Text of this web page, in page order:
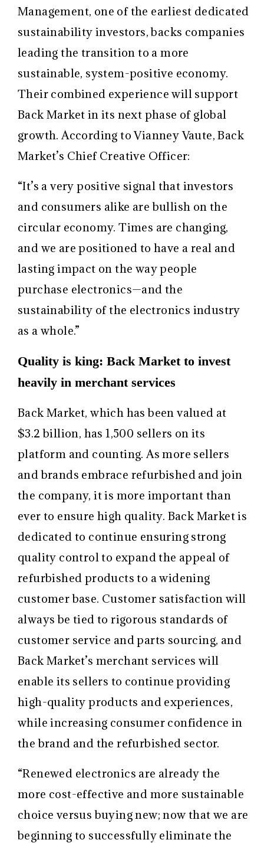
Management, one of the earliest dedicated
sustainability investors, backs companies
leading the transition to a more
sustainable, system-positive economy.
Their combined experience will support
Back Market in its next phase of global
growth. According to Vianney Vaute, Back
Market’s Chief Creative Officer:
“It’s a very positive signal that investors
and consumers alike are bullish on the
circular economy. Times are changing,
and we are positioned to have a real and
lasting impact on the way people
purchase electronics—and the
sustainability of the electronics industry
as a whole.”
Quality is king: Back Market to invest
heavily in merchant services
Back Market, which has been valued at
$3.2 billion, has 1,500 sellers on its
platform and counting. As more sellers
and brands embrace refurbished and join
the company, it is more important than
ever to ensure high quality. Back Market is
dedicated to continue ensuring strong
quality control to expand the appeal of
refurbished products to a widening
customer base. Customer satisfaction will
always be tied to rigorous standards of
customer service and parts sourcing, and
Back Market’s merchant services will
enable its sellers to continue providing
high-quality products and experiences,
while increasing consumer confidence in
the brand and the refurbished sector.
“Renewed electronics are already the
more cost-effective and more sustainable
choice versus buying new; now that we are
beginning to successfully eliminate the